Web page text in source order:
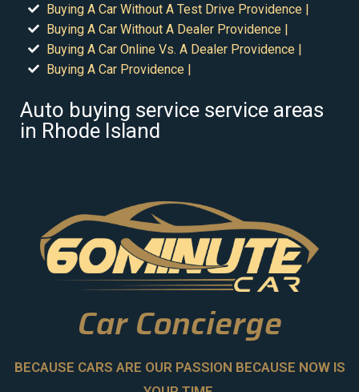
Buying A Car Without A Test Drive Providence |
Buying A Car Without A Dealer Providence |
Buying A Car Online Vs. A Dealer Providence |
Buying A Car Providence |
Auto buying service service areas
in Rhode Island
Car Concierge
BECAUSE CARS ARE OUR PASSION BECAUSE NOW IS